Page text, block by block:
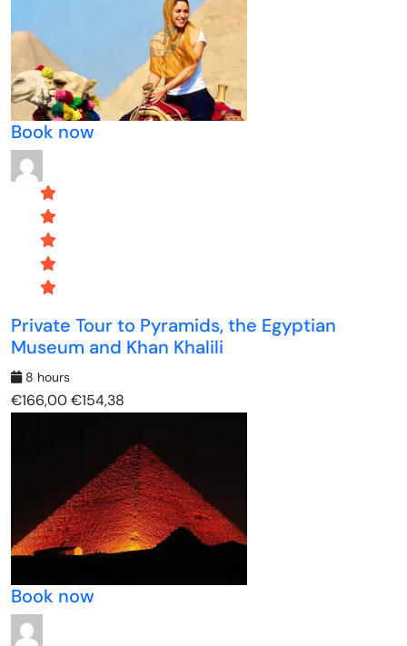
Book now
Private Tour to Pyramids, the Egyptian
Museum and Khan Khalili
8 hours
€166,00€154,38
Book now